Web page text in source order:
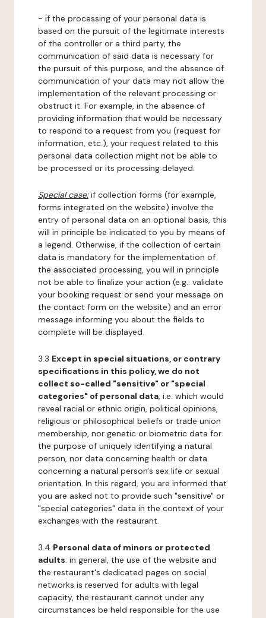
- if the processing of your personal data is
based on the pursuit of the legitimate interests
of the controller or a third party, the
communication of said data is necessary for
the pursuit of this purpose, and the absence of
communication of your data may not allow the
implementation of the relevant processing or
obstruct it. For example, in the absence of
providing information that would be necessary
to respond to a request from you (request for
information, etc.), your request related to this
personal data collection might not be able to
be processed or its processing delayed.
Special case:if collection forms (for example,
forms integrated on the website) involve the
entry of personal data on an optional basis, this
will in principle be indicated to you by means of
a legend. Otherwise, if the collection of certain
data is mandatory for the implementation of
the associated processing, you will in principle
not be able to finalize your action (e.g.: validate
your booking request or send your message on
the contact form on the website) and an error
message informing you about the fields to
complete will be displayed.
3.3 Except in special situations, or contrary
specifications in this policy, we do not
collect so-called "sensitive" or "special
categories" of personal data, i.e. which would
reveal racial or ethnic origin, political opinions,
religious or philosophical beliefs or trade union
membership, nor genetic or biometric data for
the purpose of uniquely identifying a natural
person, nor data concerning health or data
concerning a natural person's sex life or sexual
orientation. In this regard, you are informed that
you are asked not to provide such "sensitive" or
"special categories" data in the context of your
exchanges with the restaurant.
3.4 Personal data of minors or protected
adults: in general, the use of the website and
the restaurant's dedicated pages on social
networks is reserved for adults with legal
capacity, the restaurant cannot under any
circumstances be held responsible for the use